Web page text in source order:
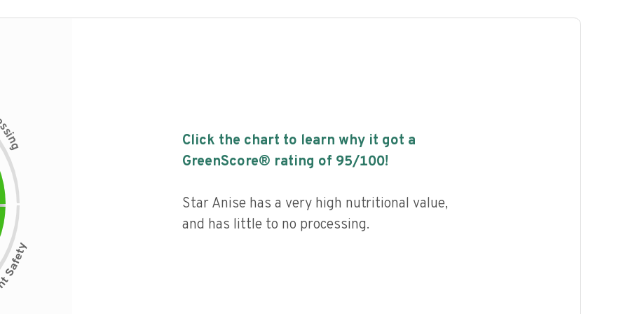
s
i
n
g
Click the chart to learn why it got a
GreenScore® rating of 95/100!
Star Anise has a very high nutritional value,
and has little to no processing.